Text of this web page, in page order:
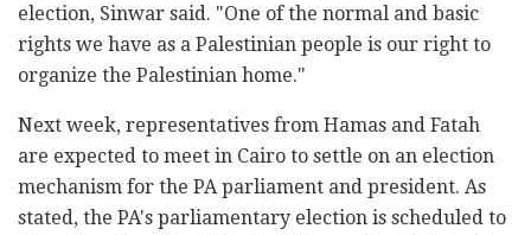
election, Sinwar said. "One of the normal and basic
rights we have as a Palestinian people is our right to
organize the Palestinian home."
Next week, representatives from Hamas and Fatah
are expected to meet in Cairo to settle on an election
mechanism for the PA parliament and president. As
stated, the PA's parliamentary election is scheduled to